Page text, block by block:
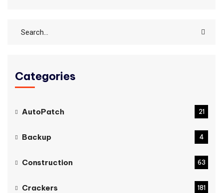
Categories
AutoPatch 21
Backup 4
Construction 63
Crackers 181